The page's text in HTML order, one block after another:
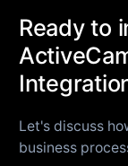
Ready to
Let's discuss
business